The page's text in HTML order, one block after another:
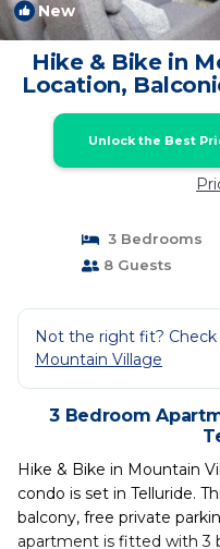
New
Hike & Bike in
Location,
in
Unlock the Best
3 Bedrooms
8 Guests
Not the right fit?
Mountain Village
3 Bedroom
Hike & Bike in Mountain
condo is set in Telluride.
balcony, free private
apartment is fitted with 3